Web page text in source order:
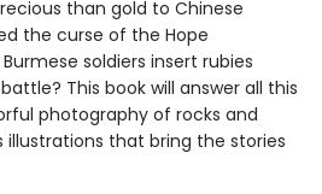
than gold to Chinese
the curse of the Hope
soldiers insert rubies
This book will answer all this
photography of rocks and
that bring the stories